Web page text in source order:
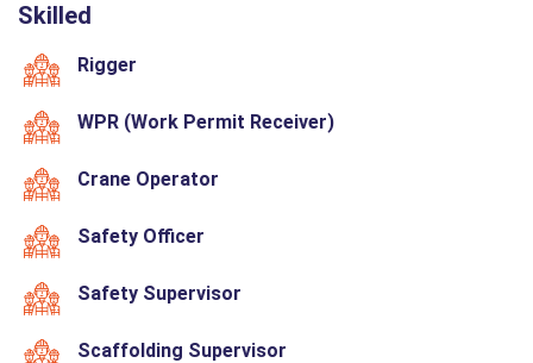
Skilled
Rigger
WPR (Work Permit Receiver)
Crane Operator
Safety Officer
Safety Supervisor
Scaffolding Supervisor